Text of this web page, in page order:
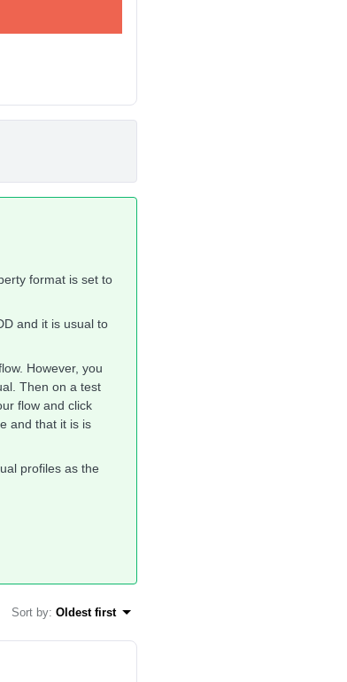
format is set to
and it is usual to
However, you
Then on a test
flow and click
and that it is is
profiles as the
Sort by: Oldest first